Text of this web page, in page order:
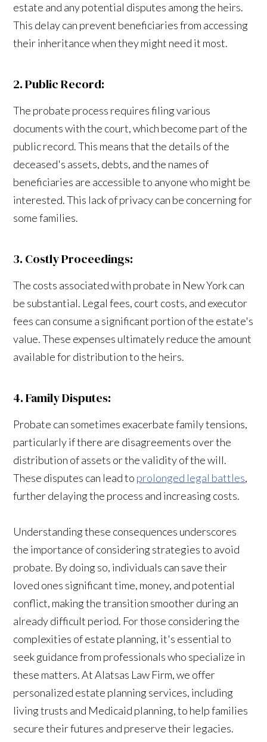
estate and any potential disputes among the heirs.
This delay can prevent beneficiaries from accessing
their inheritance when they might need it most.
2. Public Record:
The probate process requires filing various
documents with the court, which become part of the
public record. This means that the details of the
deceased's assets, debts, and the names of
beneficiaries are accessible to anyone who might be
interested. This lack of privacy can be concerning for
some families.
3. Costly Proceedings:
The costs associated with probate in New York can
be substantial. Legal fees, court costs, and executor
fees can consume a significant portion of the estate's
value. These expenses ultimately reduce the amount
available for distribution to the heirs.
4. Family Disputes:
Probate can sometimes exacerbate family tensions,
particularly if there are disagreements over the
distribution of assets or the validity of the will.
These disputes can lead to prolonged legal battles,
further delaying the process and increasing costs.
Understanding these consequences underscores
the importance of considering strategies to avoid
probate. By doing so, individuals can save their
loved ones significant time, money, and potential
conflict, making the transition smoother during an
already difficult period. For those considering the
complexities of estate planning, it's essential to
seek guidance from professionals who specialize in
these matters. At Alatsas Law Firm, we offer
personalized estate planning services, including
living trusts and Medicaid planning, to help families
secure their futures and preserve their legacies.